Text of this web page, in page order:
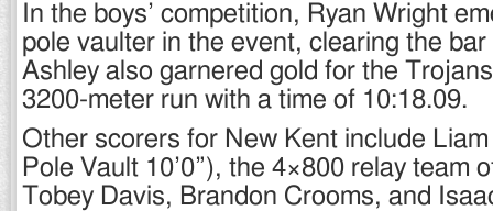
In the boys’ competition, Ryan Wright
pole vaulter in the event, clearing the bar
Ashley also garnered gold for the
3200-meter run with a time of 10:18.09.
Other scorers for New Kent include
Pole Vault 10’0”), the 4×800 relay team
Tobey Davis, Brandon Crooms, and